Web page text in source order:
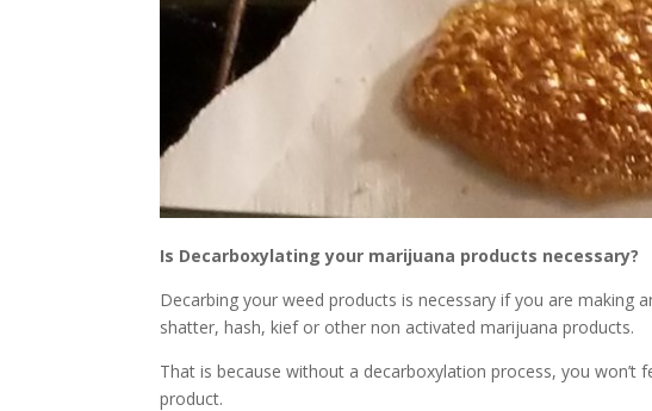
Is Decarboxylating your marijuana products necessary?
Decarbing your weed products is necessary if you are making
shatter, hash, kief or other non activated marijuana products.
That is because without a decarboxylation process, you
product.